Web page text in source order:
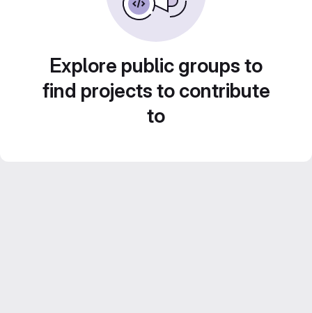
Explore public groups to
find projects to contribute
to